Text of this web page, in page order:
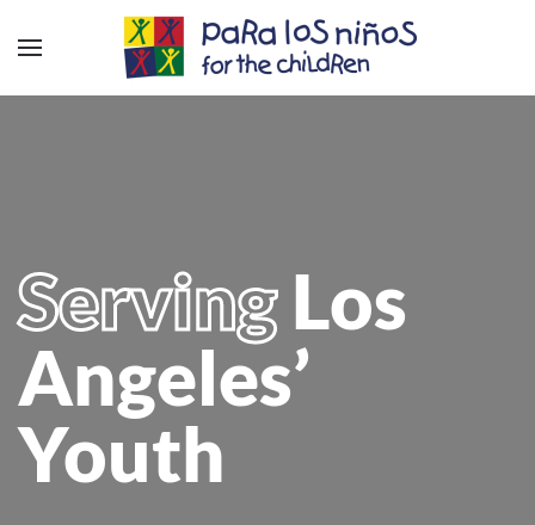
ServingLos
Angeles’
Youth